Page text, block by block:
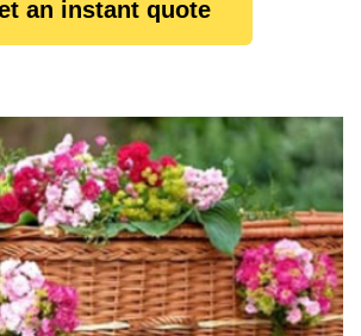
an instant quote